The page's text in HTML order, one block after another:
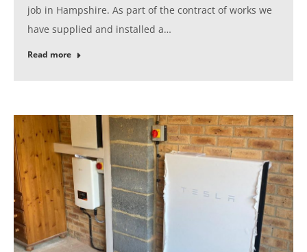
job in Hampshire. As part of the contract of works we
have supplied and installed a…
Read more